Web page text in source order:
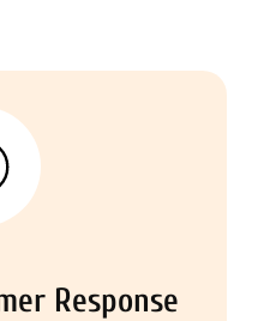
Response